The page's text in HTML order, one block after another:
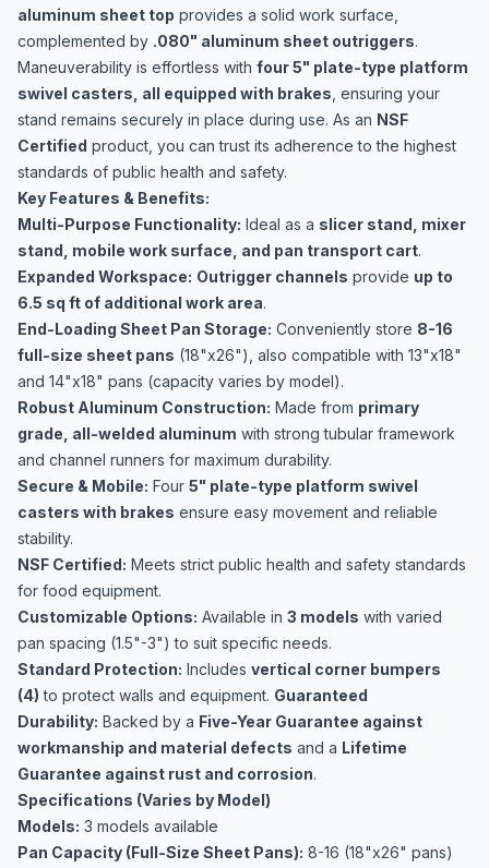
aluminum sheet top provides a solid work surface,
complemented by .080" aluminum sheet outriggers.
Maneuverability is effortless with four 5" plate-type platform
swivel casters, all equipped with brakes , ensuring your
stand remains securely in place during use. As an NSF
Certified product, you can trust its adherence to the highest
standards of public health and safety.
Key Features & Benefits:
Multi-Purpose Functionality: Ideal as a slicer stand, mixer
stand, mobile work surface, and pan transport cart.
Expanded Workspace: Outrigger channels provide up to
6.5 sq ft of additional work area.
End-Loading Sheet Pan Storage: Conveniently store 8-16
full-size sheet pans (18"x26"), also compatible with 13"x18"
and 14"x18" pans (capacity varies by model).
Robust Aluminum Construction: Made from primary
grade, all-welded aluminum with strong tubular framework
and channel runners for maximum durability.
Secure & Mobile: Four 5" plate-type platform swivel
casters with brakes ensure easy movement and reliable
stability.
NSF Certified: Meets strict public health and safety standards
for food equipment.
Customizable Options: Available in 3 models with varied
pan spacing (1.5"-3") to suit specific needs.
Standard Protection: Includes vertical corner bumpers
(4) to protect walls and equipment. Guaranteed
Durability: Backed by a Five-Year Guarantee against
workmanship and material defects and a Lifetime
Guarantee against rust and corrosion.
Specifications (Varies by Model)
Models: 3 models available
Pan Capacity (Full-Size Sheet Pans): 8-16 (18"x26" pans)